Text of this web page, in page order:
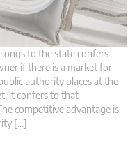
to the state confers
if there is a market for
authority places at the
it confers to that
competitive advantage is
[…]